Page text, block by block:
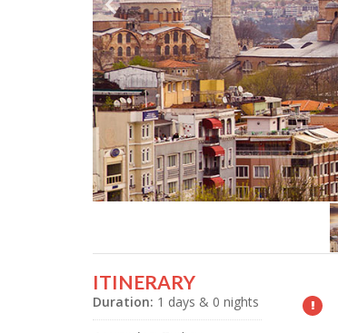
ITINERARY
Duration: 1 days & 0 nights